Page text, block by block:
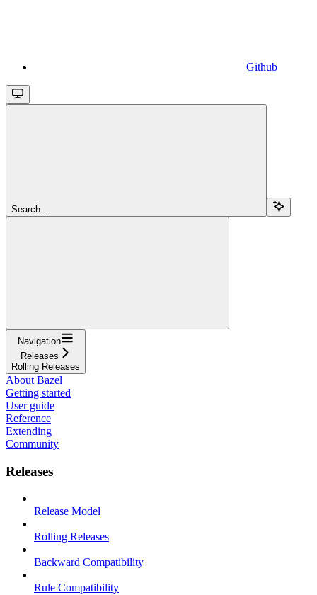
Github
Search...
Navigation
Releases
Rolling Releases
About Bazel
Getting started
User guide
Reference
Extending
Community
Releases
Release Model
Rolling Releases
Backward Compatibility
Rule Compatibility